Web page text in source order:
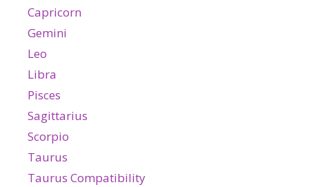
Capricorn
Gemini
Leo
Libra
Pisces
Sagittarius
Scorpio
Taurus
Taurus Compatibility